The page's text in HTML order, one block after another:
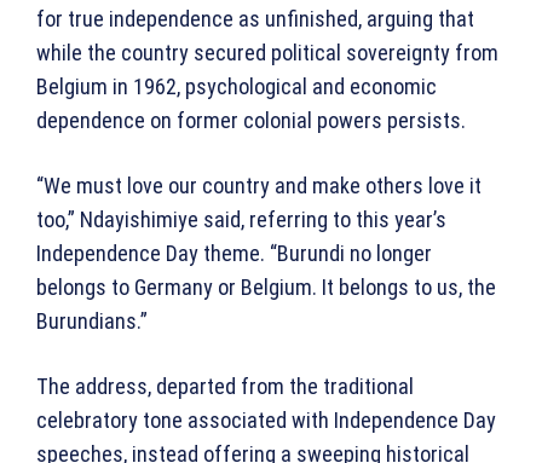
for true independence as unfinished, arguing that
while the country secured political sovereignty from
Belgium in 1962, psychological and economic
dependence on former colonial powers persists.
“We must love our country and make others love it
too,” Ndayishimiye said, referring to this year’s
Independence Day theme. “Burundi no longer
belongs to Germany or Belgium. It belongs to us, the
Burundians.”
The address, departed from the traditional
celebratory tone associated with Independence Day
speeches, instead offering a sweeping historical